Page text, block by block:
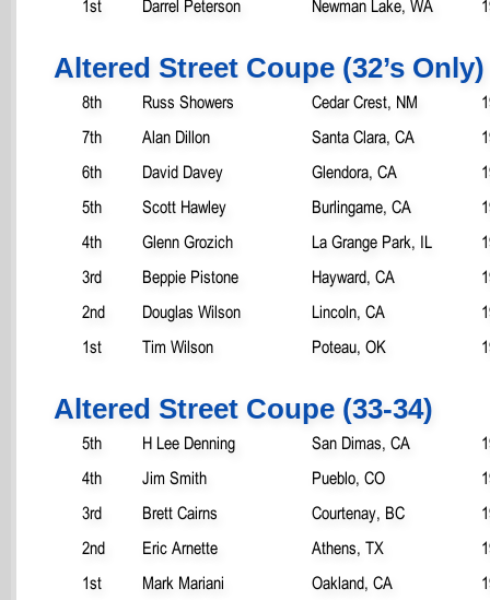
1st Darrel Peterson Newman Lake, WA
Altered Street Coupe (32’s Only)
8th Russ Showers Cedar Crest, NM
7th
Alan Dillon Santa Clara, CA
6th
David Davey Glendora, CA
5th
Scott Hawley Burlingame, CA
4th
Glenn Grozich La Grange Park, IL
3rd
Beppie Pistone Hayward, CA
2nd
Douglas Wilson Lincoln, CA
1st
Tim Wilson Poteau, OK
Altered Street Coupe (33-34)
5th H Lee Denning San Dimas, CA
4th
Jim Smith Pueblo, CO
3rd
Brett Cairns Courtenay, BC
2nd
Eric Arnette Athens, TX
1st
Mark Mariani Oakland, CA